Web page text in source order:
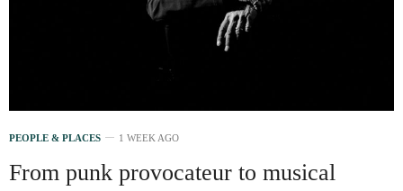
PEOPLE & PLACES 1 WEEK AGO
From punk provocateur to musical